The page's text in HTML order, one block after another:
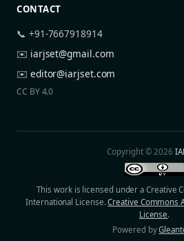
CONTACT
📞 +91-7667918914
✉️ iarjset@gmail.com
✉️ editor@iarjset.com
CC BY 4.0
Copyright © 2026
This work is licensed under a Creative
International License.Creative Commons
License.
Powered by